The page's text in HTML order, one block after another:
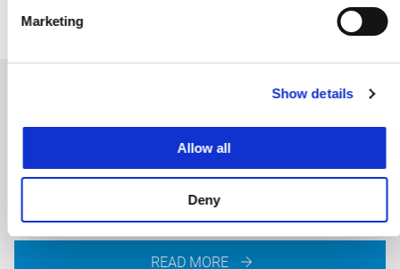
Marketing
Show details
Allow all
Deny
Presenting road designs in a lifelike manner requires a
great deal of knowledge and experience. The VR Driving
READ MORE